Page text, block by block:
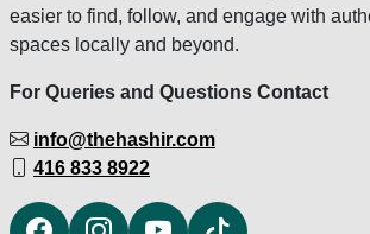
easier to find, follow, and engage with
spaces locally and beyond.
For Queries and Questions Contact
info@thehashir.com
416 833 8922